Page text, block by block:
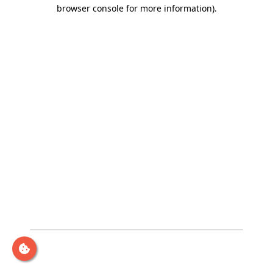
browser console for more information).